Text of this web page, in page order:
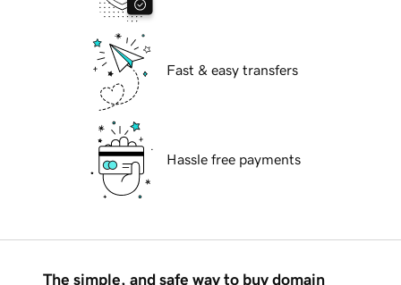
Fast & easy transfers
Hassle free payments
The simple, and safe way to buy domain